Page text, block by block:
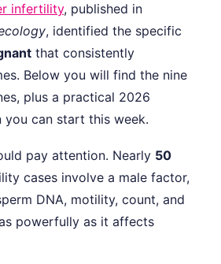
infertility, published in
, identified the specific
that consistently
Below you will find the nine
plus a practical 2026
can start this week.
pay attention. Nearly 50
cases involve a male factor,
DNA, motility, count, and
powerfully as it affects